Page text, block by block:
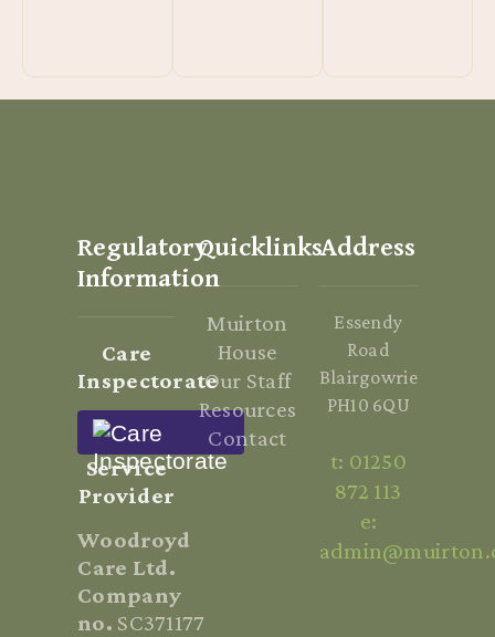
Address
Essendy
Road
Blairgowrie
PH10 6QU
t: 01250
872 113
e:
Regulatory
Information
Care
Inspectorate
Service
Provider
Woodroyd
Care Ltd.
Company
no. SC371177
Quicklinks
Muirton
House
Our Staff
Resources
Contact